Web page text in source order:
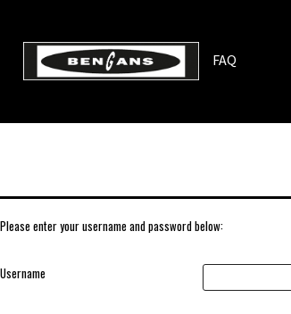
FAQ
Please enter your username and password below:
Username